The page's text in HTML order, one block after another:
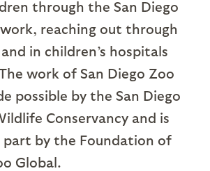
through the San Diego
reaching out through
in children’s hospitals
work of San Diego Zoo
possible by the San Diego
Conservancy and is
part by the Foundation of
Global.